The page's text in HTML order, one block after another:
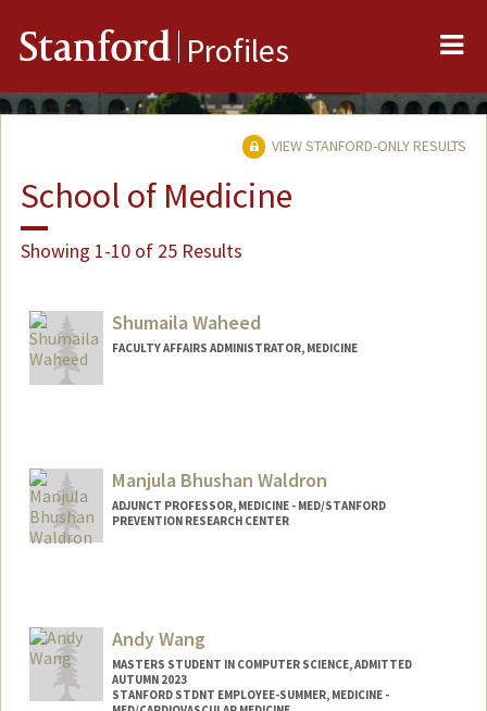
Stanford Profiles
VIEW STANFORD-ONLY RESULTS
School of Medicine
Showing 1-10 of 25 Results
Shumaila Waheed
FACULTY AFFAIRS ADMINISTRATOR, MEDICINE
Manjula Bhushan Waldron
ADJUNCT PROFESSOR, MEDICINE - MED/STANFORD
PREVENTION RESEARCH CENTER
n
Andy Wang
MASTERS STUDENT IN COMPUTER SCIENCE, ADMITTED
AUTUMN 2023
STANFORD STDNT EMPLOYEE-SUMMER, MEDICINE -